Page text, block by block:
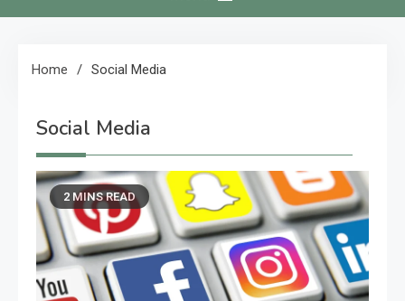
Maintenance
Technologies Now
Home Social Media
Social Media
2 MINS READ